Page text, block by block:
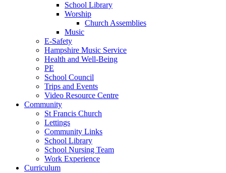
School Library
Worship
Church Assemblies
Music
E-Safety
Hampshire Music Service
Health and Well-Being
PE
School Council
Trips and Events
Video Resource Centre
Community
St Francis Church
Lettings
Community Links
School Library
School Nursing Team
Work Experience
Curriculum